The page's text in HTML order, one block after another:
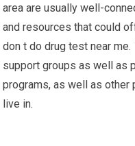
area are usually well-
and resources that could
don t do drug test near
support groups as well as
programs, as well as other
live in.